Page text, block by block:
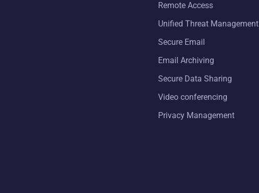
Remote Access
Unified Threat Management
Secure Email
Email Archiving
Secure Data Sharing
Video conferencing
Privacy Management